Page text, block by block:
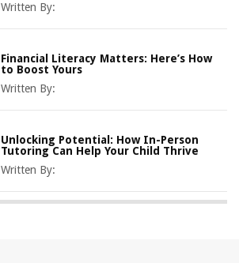
Written By:
Financial Literacy Matters: Here’s How
to Boost Yours
Written By:
Unlocking Potential: How In-Person
Tutoring Can Help Your Child Thrive
Written By: